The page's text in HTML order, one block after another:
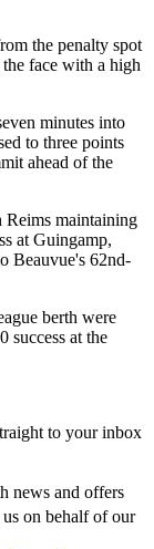
the penalty spot
face with a high
minutes into
to three points
ahead of the
Reims maintaining
at Guingamp,
Beauvue's 62nd-
berth were
success at the
to your inbox
news and offers
on behalf of our